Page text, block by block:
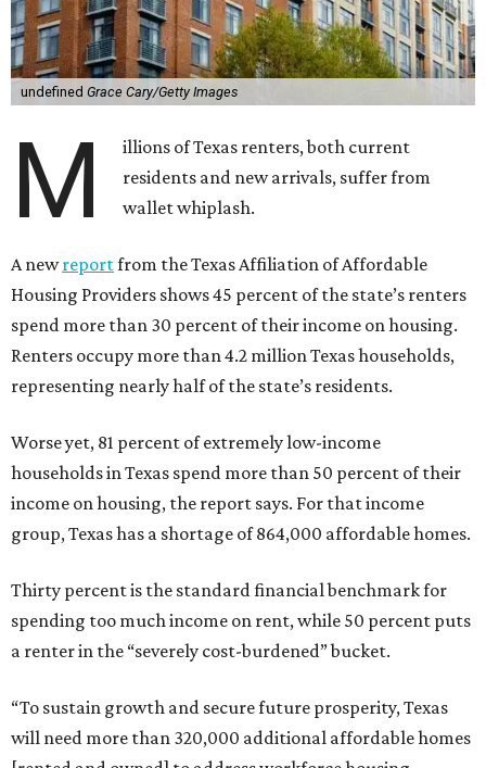
undefined Grace Cary/Getty Images
M
illions of Texas renters, both current
residents and new arrivals, suffer from
wallet whiplash.
A newreportfrom the Texas Affiliation of Affordable
Housing Providers shows 45 percent of the state’s renters
spend more than 30 percent of their income on housing.
Renters occupy more than 4.2 million Texas households,
representing nearly half of the state’s residents.
Worse yet, 81 percent of extremely low-income
households in Texas spend more than 50 percent of their
income on housing, the report says. For that income
group, Texas has a shortage of 864,000 affordable homes.
Thirty percent is the standard financial benchmark for
spending too much income on rent, while 50 percent puts
a renter in the “severely cost-burdened” bucket.
“To sustain growth and secure future prosperity, Texas
will need more than 320,000 additional affordable homes